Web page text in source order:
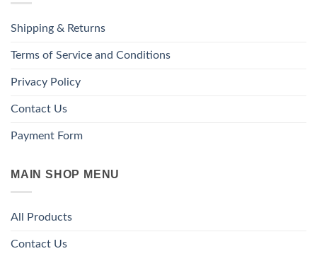
Shipping & Returns
Terms of Service and Conditions
Privacy Policy
Contact Us
Payment Form
MAIN SHOP MENU
All Products
Contact Us